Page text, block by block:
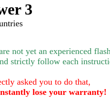
3
not yet an experienced
strictly follow each
asked you to do that,
lose your warranty!